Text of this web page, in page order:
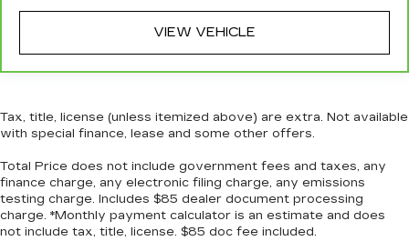
VIEW VEHICLE
Tax, title, license (unless itemized above) are extra. Not available
with special finance, lease and some other offers.
Total Price does not include government fees and taxes, any
finance charge, any electronic filing charge, any emissions
testing charge. Includes $85 dealer document processing
charge. *Monthly payment calculator is an estimate and does
not include tax, title, license. $85 doc fee included.